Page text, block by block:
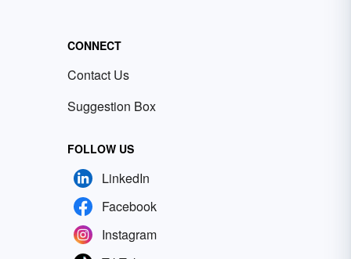
CONNECT
Contact Us
Suggestion Box
FOLLOW US
LinkedIn
Facebook
Instagram